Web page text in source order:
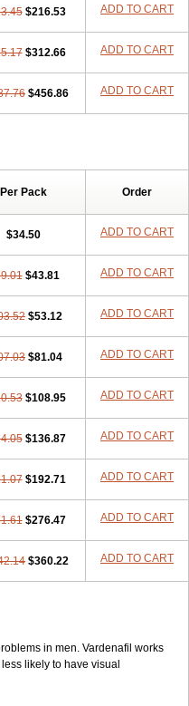
$216.53 ADD TO CART
$312.66 ADD TO CART
$456.86 ADD TO CART
Per Pack Order
$34.50 ADD TO CART
$43.81 ADD TO CART
$53.12 ADD TO CART
$81.04 ADD TO CART
$108.95 ADD TO CART
$136.87 ADD TO CART
$192.71 ADD TO CART
$276.47 ADD TO CART
$360.22 ADD TO CART
in men. Vardenafil works
likely to have visual